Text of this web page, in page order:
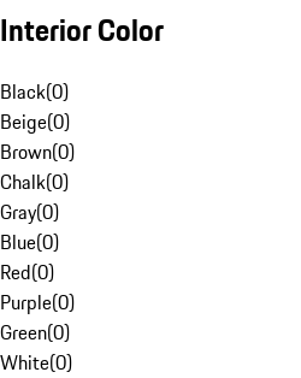
Interior Color
Black(0)
Beige(0)
Brown(0)
Chalk(0)
Gray(0)
Blue(0)
Red(0)
Purple(0)
Green(0)
White(0)